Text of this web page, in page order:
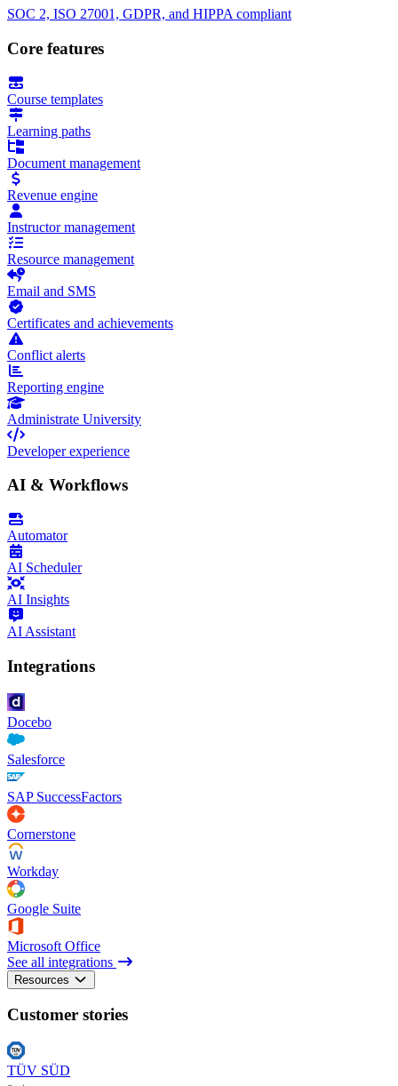
SOC 2, ISO 27001, GDPR, and HIPPA compliant
Core features
Course templates
Learning paths
Document management
Revenue engine
Instructor management
Resource management
Email and SMS
Certificates and achievements
Conflict alerts
Reporting engine
Administrate University
Developer experience
AI & Workflows
Automator
AI Scheduler
AI Insights
AI Assistant
Integrations
Docebo
Salesforce
SAP SuccessFactors
Cornerstone
Workday
Google Suite
Microsoft Office
See all integrations
Resources
Customer stories
TÜV SÜD